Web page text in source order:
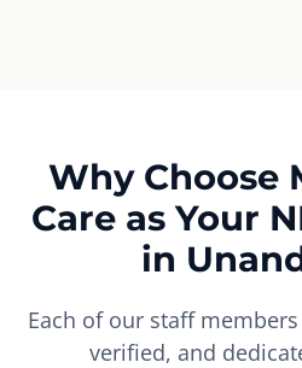
Why Choose
Care as Your
in
Each of our staff
verified, and